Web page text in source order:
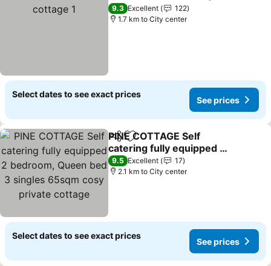
9.3 Excellent
122
1.7 km to City center
Select dates to see exact prices
See prices
ShareAdd to favorites
PINE COTTAGE Self
catering fully equipped 2
bedroom, Queen bed 3
singles 65sqm cosy
9.5 Excellent
17
2.1 km to City center
Select dates to see exact prices
See prices